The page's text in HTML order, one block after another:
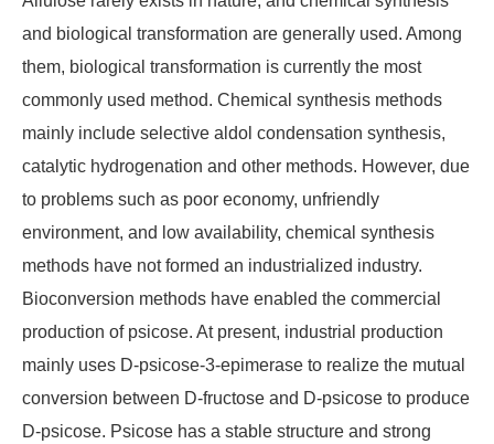
and biological transformation are generally used. Among
them, biological transformation is currently the most
commonly used method. Chemical synthesis methods
mainly include selective aldol condensation synthesis,
catalytic hydrogenation and other methods. However, due
to problems such as poor economy, unfriendly
environment, and low availability, chemical synthesis
methods have not formed an industrialized industry.
Bioconversion methods have enabled the commercial
production of psicose. At present, industrial production
mainly uses D-psicose-3-epimerase to realize the mutual
conversion between D-fructose and D-psicose to produce
D-psicose. Psicose has a stable structure and strong